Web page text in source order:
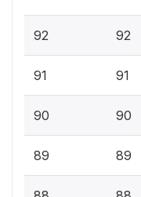
92 92
91 91
90 90
89 89